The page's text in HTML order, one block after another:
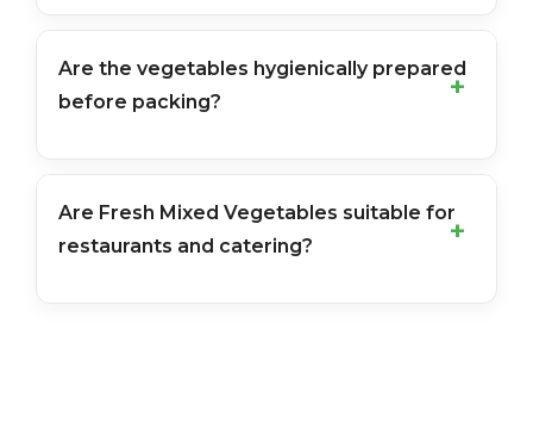
Are the vegetables hygienically prepared
before packing?
Are Fresh Mixed Vegetables suitable for
restaurants and catering?